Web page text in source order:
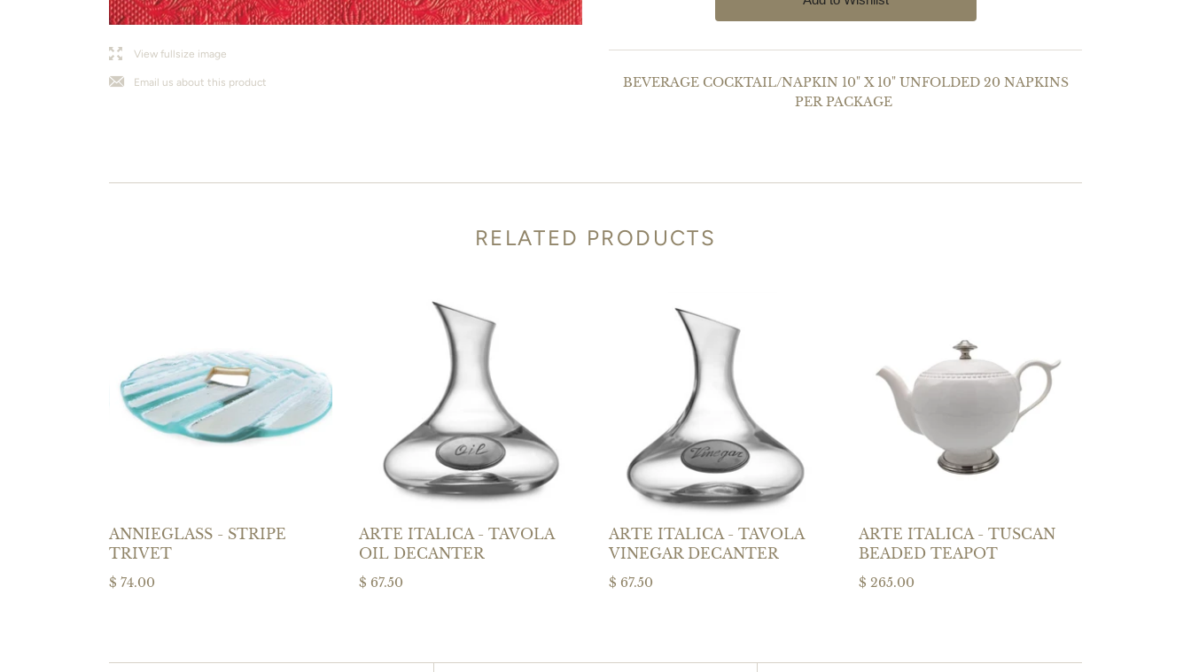
lView fullsize image
jEmail us about this product
BEVERAGE COCKTAIL/NAPKIN 10" X 10" UNFOLDED 20 NAPKINS
PER PACKAGE
RELATED PRODUCTS
ANNIEGLASS - STRIPE
TRIVET
$ 74.00
ARTE ITALICA - TAVOLA
OIL DECANTER
$ 67.50
ARTE ITALICA - TAVOLA
VINEGAR DECANTER
$ 67.50
ARTE ITALICA - TUSCAN
BEADED TEAPOT
$ 265.00